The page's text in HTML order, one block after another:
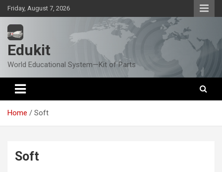
Skip
to
content
Friday, August 7, 2026
Edukit
World Educational System—Kit of Parts
Home Soft
Soft